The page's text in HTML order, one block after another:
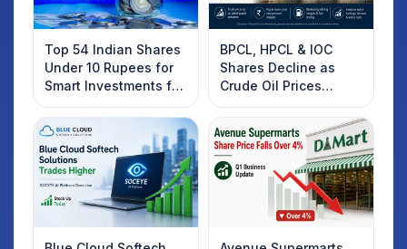
Top 54 Indian Shares
Under 10 Rupees for
Smart Investments for
2025
BPCL, HPCL & IOC
Shares Decline as
Crude Oil Prices
Rebound: What
Investors Should
Know